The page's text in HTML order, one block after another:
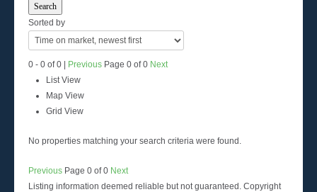
Search
Sorted by
0 - 0 of 0 | Previous Page 0 of 0 Next
List View
Map View
Grid View
No properties matching your search criteria were found.
Previous Page 0 of 0 Next
Listing information deemed reliable but not guaranteed. Copyright